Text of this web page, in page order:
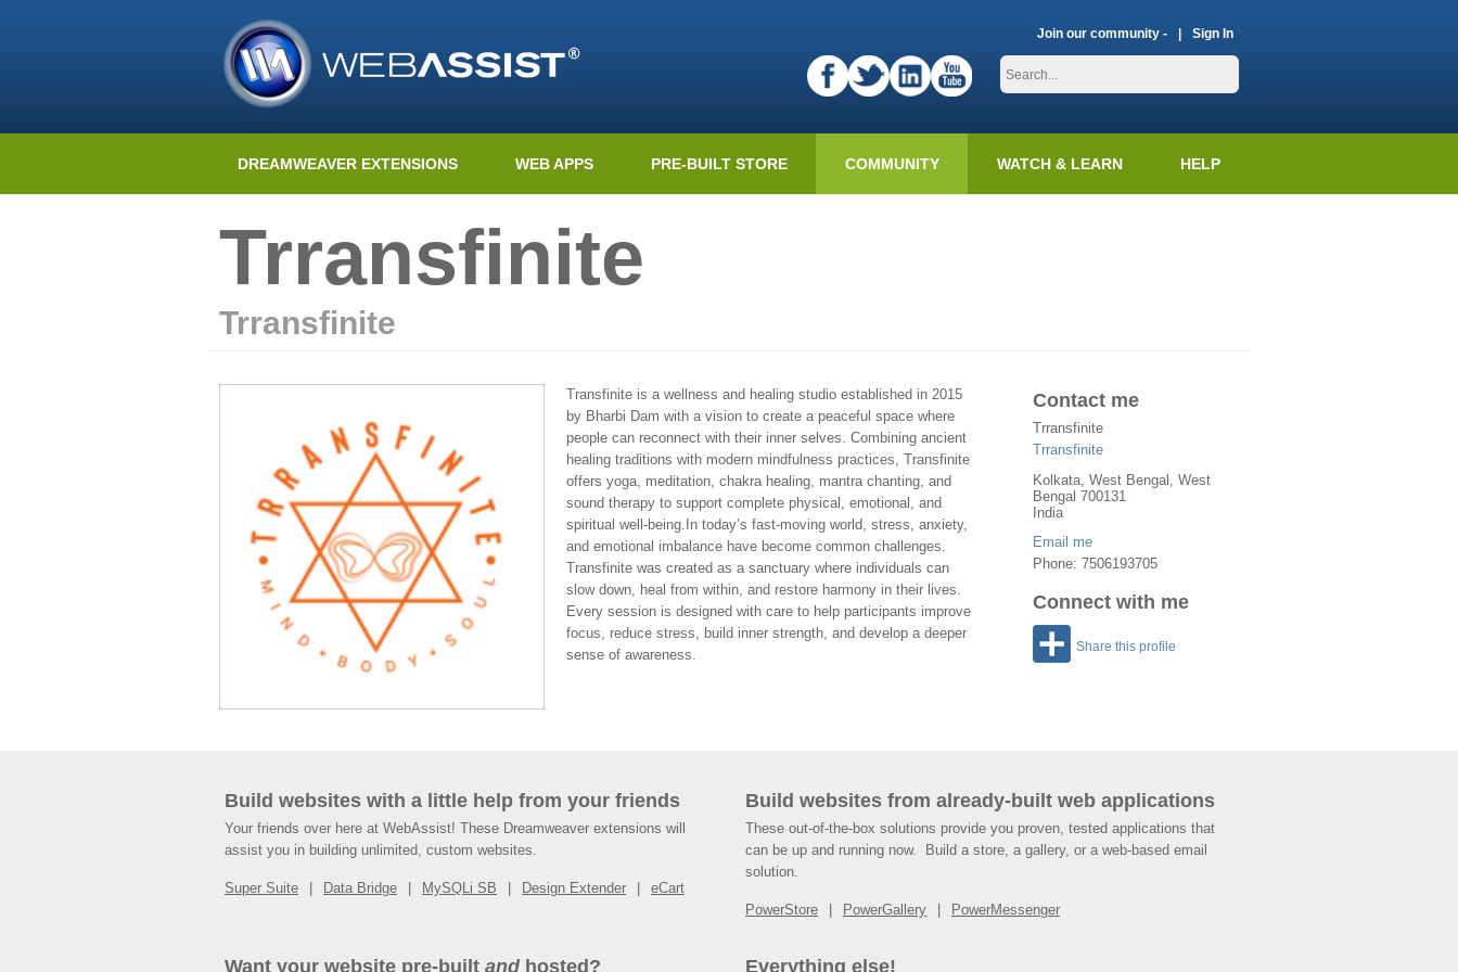
Join our community - Sign In
DREAMWEAVER EXTENSIONS WEB APPS PRE-BUILT STORE COMMUNITY WATCH & LEARN HELP
Trransfinite
Trransfinite
Contact me
Trransfinite
Trransfinite
Kolkata, West Bengal , West
Bengal 700131
India
Email me
Phone: 7506193705
Connect with me
Share this profile
Transfinite is a wellness and healing studio established in 2015
by Bharbi Dam with a vision to create a peaceful space where
people can reconnect with their inner selves. Combining ancient
healing traditions with modern mindfulness practices, Transfinite
offers yoga, meditation, chakra healing, mantra chanting, and
sound therapy to support complete physical, emotional, and
spiritual well-being.In today’s fast-moving world, stress, anxiety,
and emotional imbalance have become common challenges.
Transfinite was created as a sanctuary where individuals can
slow down, heal from within, and restore harmony in their lives.
Every session is designed with care to help participants improve
focus, reduce stress, build inner strength, and develop a deeper
sense of awareness.
Build websites with a little help from your friends
Your friends over here at WebAssist! These Dreamweaver extensions will
assist you in building unlimited, custom websites.
Super Suite Data Bridge MySQLi SB Design Extender eCart
Build websites from already-built web applications
These out-of-the-box solutions provide you proven, tested applications that
can be up and running now. Build a store, a gallery, or a web-based email
solution.
PowerStore PowerGallery PowerMessenger
Want your website pre-built andhosted? Everything else!